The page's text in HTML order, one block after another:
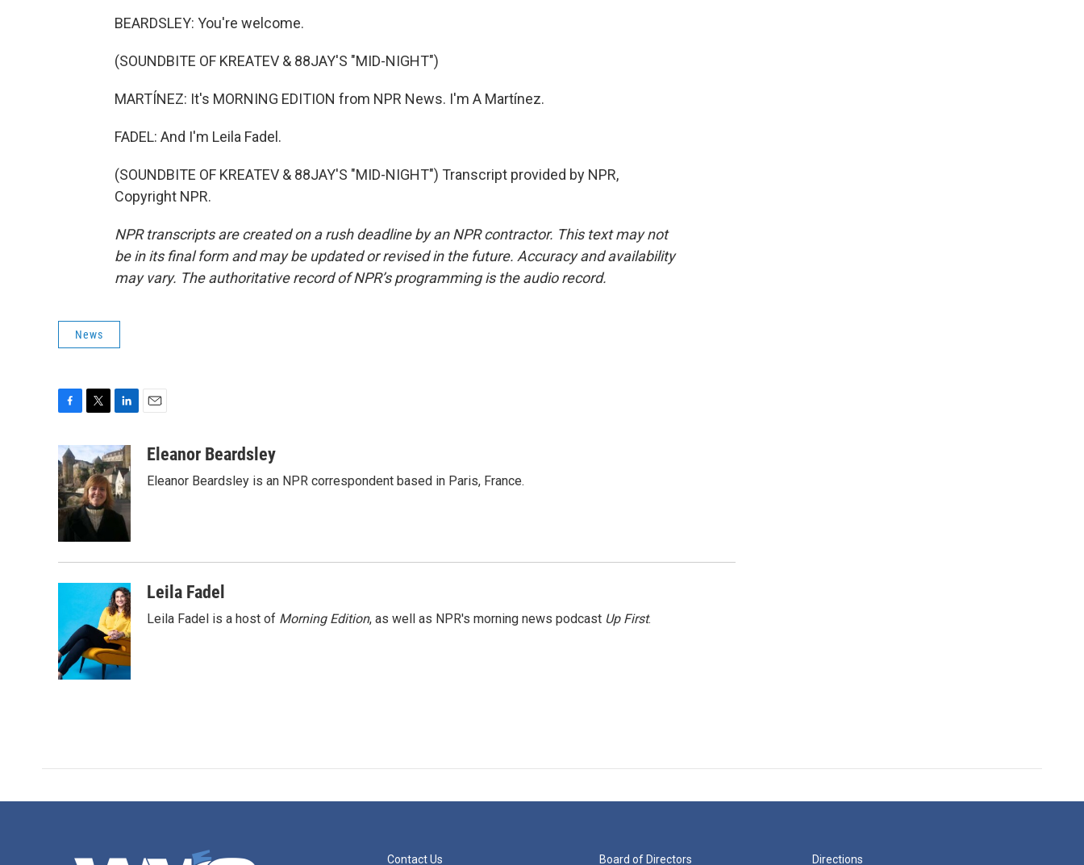
BEARDSLEY: You're welcome.
(SOUNDBITE OF KREATEV & 88JAY'S "MID-NIGHT")
MARTÍNEZ: It's MORNING EDITION from NPR News. I'm A Martínez.
FADEL: And I'm Leila Fadel.
(SOUNDBITE OF KREATEV & 88JAY'S "MID-NIGHT") Transcript provided by NPR,
Copyright NPR.
NPR transcripts are created on a rush deadline by an NPR contractor. This text may not
be in its final form and may be updated or revised in the future. Accuracy and availability
may vary. The authoritative record of NPR’s programming is the audio record.
News
c
e
b
o
o
i
t
t
e
r
n
k
e
d
I
aEleanor Beardsley
Eleanor Beardsley is an NPR correspondent based in Paris, France.
Leila Fadel
Leila Fadel is a host of Morning Edition, as well as NPR's morning news podcast Up First.
Contact Us Board of Directors Directions